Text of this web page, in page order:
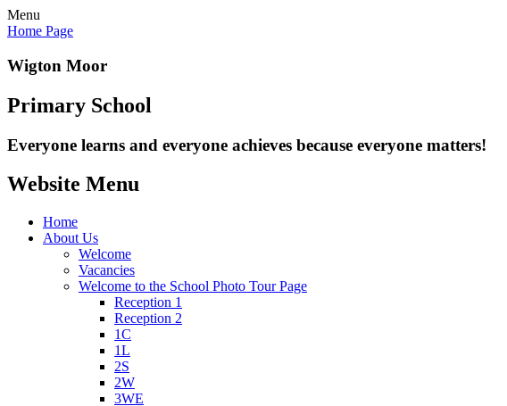
Menu
Home Page
Wigton Moor
Primary School
Everyone learns and everyone achieves because everyone matters!
Website Menu
Home
About Us
Welcome
Vacancies
Welcome to the School Photo Tour Page
Reception 1
Reception 2
1C
1L
2S
2W
3WE